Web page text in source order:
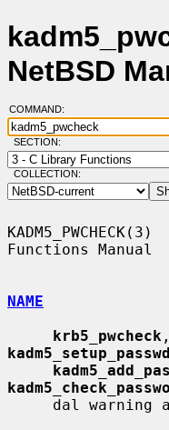
NetBSD
COMMAND:
SECTION:
COLLECTION:
Functions Manual
NAME
krb5_pwcheck